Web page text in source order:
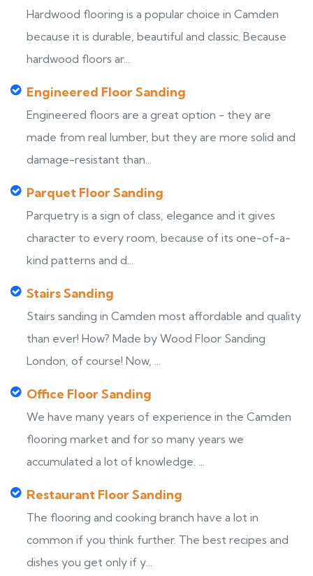
Hardwood flooring is a popular choice in Camden
because it is durable, beautiful and classic. Because
hardwood floors ar...
Engineered Floor Sanding
Engineered floors are a great option - they are
made from real lumber, but they are more solid and
damage-resistant than...
Parquet Floor Sanding
Parquetry is a sign of class, elegance and it gives
character to every room, because of its one-of-a-
kind patterns and d...
Stairs Sanding
Stairs sanding in Camden most affordable and quality
than ever! How? Made by Wood Floor Sanding
London, of course! Now, ...
Office Floor Sanding
We have many years of experience in the Camden
flooring market and for so many years we
accumulated a lot of knowledge. ...
Restaurant Floor Sanding
The flooring and cooking branch have a lot in
common if you think further. The best recipes and
dishes you get only if y...